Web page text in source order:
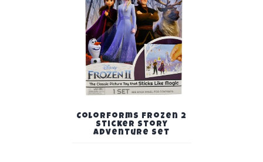
Colorforms Frozen 2
Sticker Story
Adventure Set